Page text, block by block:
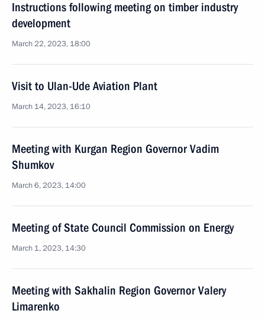
Instructions following meeting on timber industry
development
March 22, 2023, 18:00
Visit to Ulan-Ude Aviation Plant
March 14, 2023, 16:10
Meeting with Kurgan Region Governor Vadim
Shumkov
March 6, 2023, 14:00
Meeting of State Council Commission on Energy
March 1, 2023, 14:30
Meeting with Sakhalin Region Governor Valery
Limarenko